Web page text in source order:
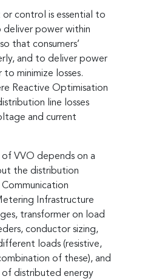
control is essential to
deliver power within
that consumers’
and to deliver power
minimize losses.
Reactive Optimisation
line losses
and current
VVO depends on a
the distribution
Infrastructure
transformer on load
conductor sizing,
loads (resistive,
of these), and
distributed energy